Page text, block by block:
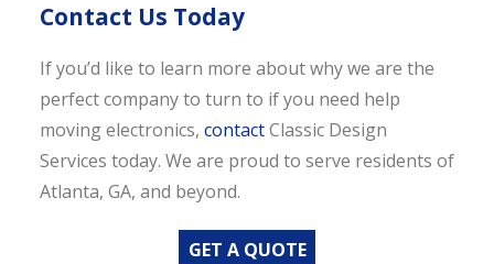
Contact Us Today
If you’d like to learn more about why we are the
perfect company to turn to if you need help
moving electronics, contactClassic Design
Services today. We are proud to serve residents of
Atlanta, GA, and beyond.
GET A QUOTE